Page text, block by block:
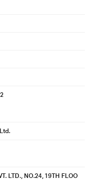
LTD., NO.24, 19TH FLOO